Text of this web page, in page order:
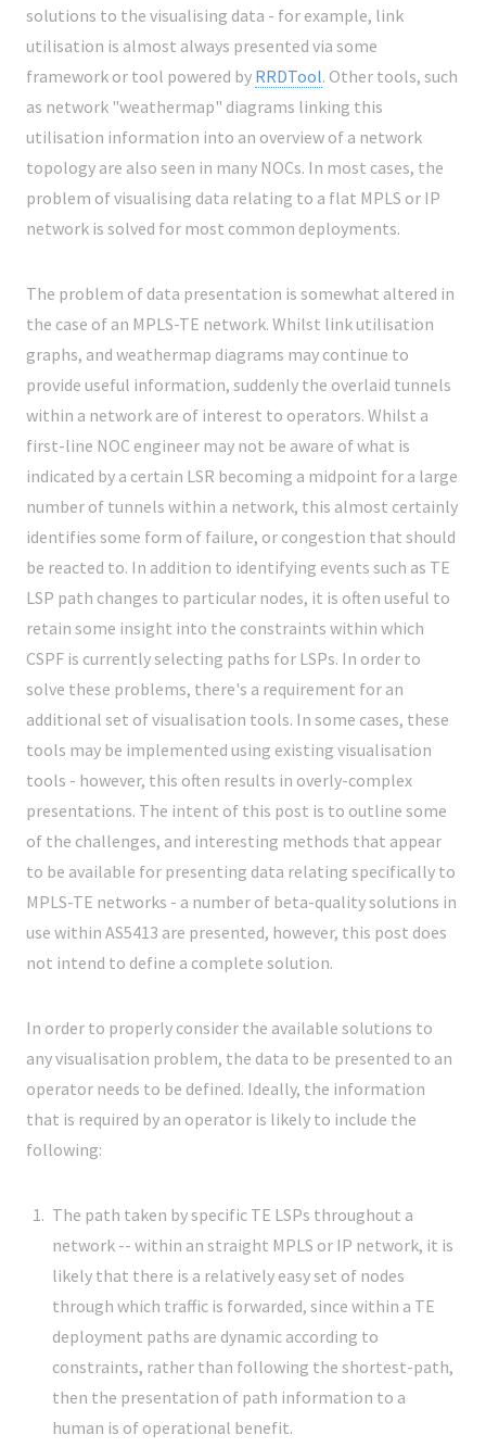
solutions to the visualising data - for example, link
utilisation is almost always presented via some
framework or tool powered by RRDTool. Other tools, such
as network "weathermap" diagrams linking this
utilisation information into an overview of a network
topology are also seen in many NOCs. In most cases, the
problem of visualising data relating to a flat MPLS or IP
network is solved for most common deployments.
The problem of data presentation is somewhat altered in
the case of an MPLS-TE network. Whilst link utilisation
graphs, and weathermap diagrams may continue to
provide useful information, suddenly the overlaid tunnels
within a network are of interest to operators. Whilst a
first-line NOC engineer may not be aware of what is
indicated by a certain LSR becoming a midpoint for a large
number of tunnels within a network, this almost certainly
identifies some form of failure, or congestion that should
be reacted to. In addition to identifying events such as TE
LSP path changes to particular nodes, it is often useful to
retain some insight into the constraints within which
CSPF is currently selecting paths for LSPs. In order to
solve these problems, there's a requirement for an
additional set of visualisation tools. In some cases, these
tools may be implemented using existing visualisation
tools - however, this often results in overly-complex
presentations. The intent of this post is to outline some
of the challenges, and interesting methods that appear
to be available for presenting data relating specifically to
MPLS-TE networks - a number of beta-quality solutions in
use within AS5413 are presented, however, this post does
not intend to define a complete solution.
In order to properly consider the available solutions to
any visualisation problem, the data to be presented to an
operator needs to be defined. Ideally, the information
that is required by an operator is likely to include the
following:
The path taken by specific TE LSPs throughout a
network -- within an straight MPLS or IP network, it is
likely that there is a relatively easy set of nodes
through which traffic is forwarded, since within a TE
deployment paths are dynamic according to
constraints, rather than following the shortest-path,
then the presentation of path information to a
human is of operational benefit.